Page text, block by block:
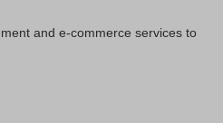
and e-commerce services to